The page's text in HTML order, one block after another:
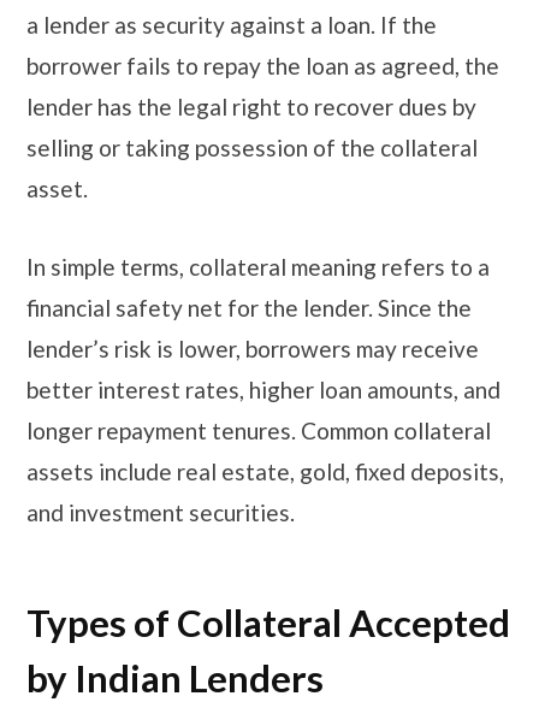
a lender as security against a loan. If the
borrower fails to repay the loan as agreed, the
lender has the legal right to recover dues by
selling or taking possession of the collateral
asset.
In simple terms, collateral meaning refers to a
financial safety net for the lender. Since the
lender’s risk is lower, borrowers may receive
better interest rates, higher loan amounts, and
longer repayment tenures. Common collateral
assets include real estate, gold, fixed deposits,
and investment securities.
​​​Types of Collateral Accepted
by Indian Lenders